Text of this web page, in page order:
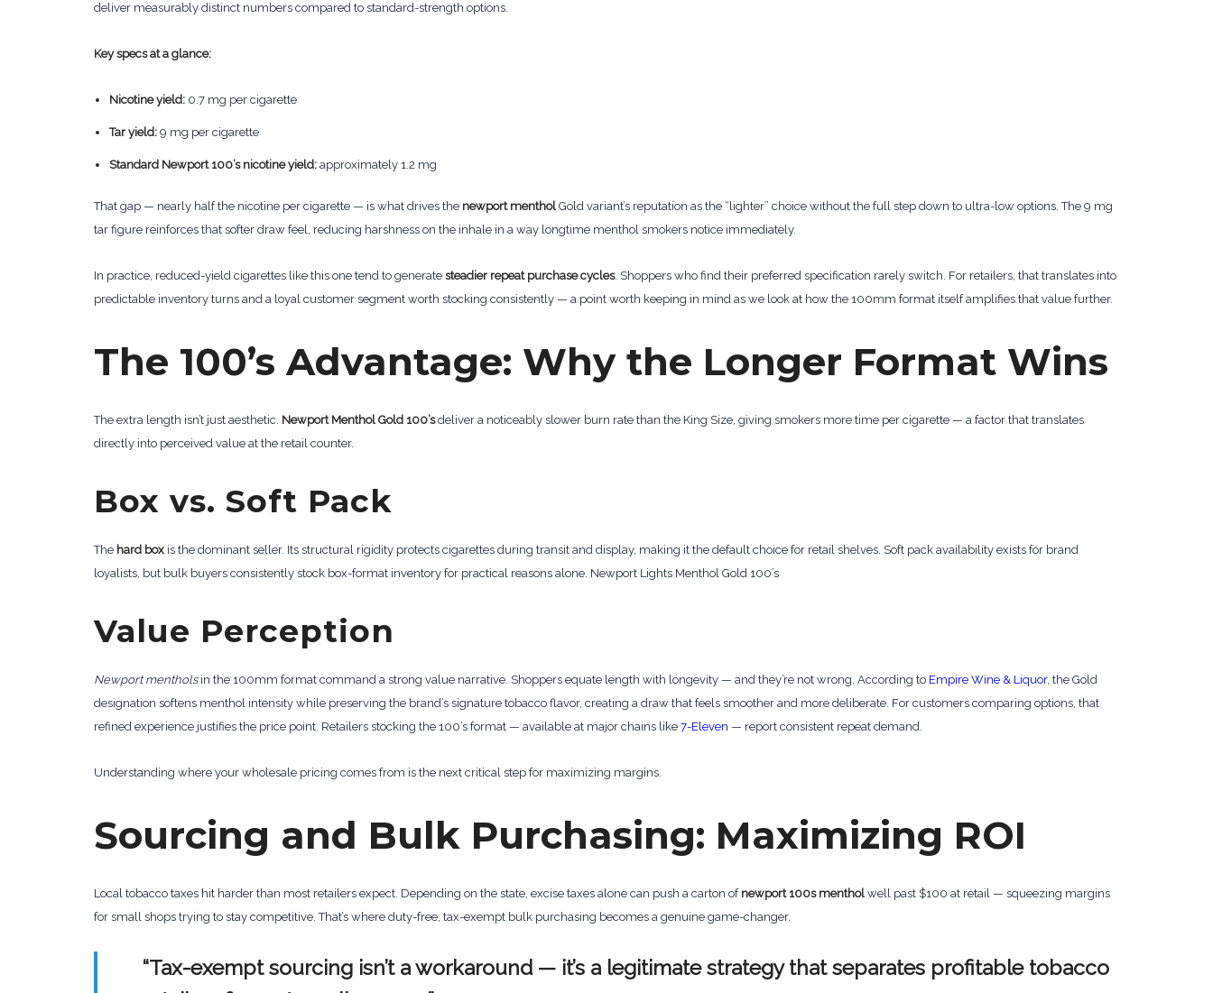
deliver measurably distinct numbers compared to standard-strength options.
Key specs at a glance:
Nicotine yield:0.7 mg per cigarette
Tar yield:9 mg per cigarette
Standard Newport 100’s nicotine yield:approximately 1.2 mg
That gap — nearly half the nicotine per cigarette — is what drives the newport menthol Gold variant’s reputation as the “lighter” choice without the full step down to ultra-low options. The 9 mg
tar figure reinforces that softer draw feel, reducing harshness on the inhale in a way longtime menthol smokers notice immediately.
In practice, reduced-yield cigarettes like this one tend to generate steadier repeat purchase cycles. Shoppers who find their preferred specification rarely switch. For retailers, that translates into
predictable inventory turns and a loyal customer segment worth stocking consistently — a point worth keeping in mind as we look at how the 100mm format itself amplifies that value further.
The 100’s Advantage: Why the Longer Format Wins
The extra length isn’t just aesthetic. Newport Menthol Gold 100’sdeliver a noticeably slower burn rate than the King Size, giving smokers more time per cigarette — a factor that translates
directly into perceived value at the retail counter.
Box vs. Soft Pack
The hard box is the dominant seller. Its structural rigidity protects cigarettes during transit and display, making it the default choice for retail shelves. Soft pack availability exists for brand
loyalists, but bulk buyers consistently stock box-format inventory for practical reasons alone. Newport Lights Menthol Gold 100’s
Value Perception
Newport mentholsin the 100mm format command a strong value narrative. Shoppers equate length with longevity — and they’re not wrong. According to Empire Wine & Liquor, the Gold
designation softens menthol intensity while preserving the brand’s signature tobacco flavor, creating a draw that feels smoother and more deliberate. For customers comparing options, that
refined experience justifies the price point. Retailers stocking the 100’s format — available at major chains like 7-Eleven — report consistent repeat demand.
Understanding where your wholesale pricing comes from is the next critical step for maximizing margins.
Sourcing and Bulk Purchasing: Maximizing ROI
Local tobacco taxes hit harder than most retailers expect. Depending on the state, excise taxes alone can push a carton of newport 100s menthol well past $100 at retail — squeezing margins
for small shops trying to stay competitive. That’s where duty-free, tax-exempt bulk purchasing becomes a genuine game-changer.
“Tax-exempt sourcing isn’t a workaround — it’s a legitimate strategy that separates profitable tobacco